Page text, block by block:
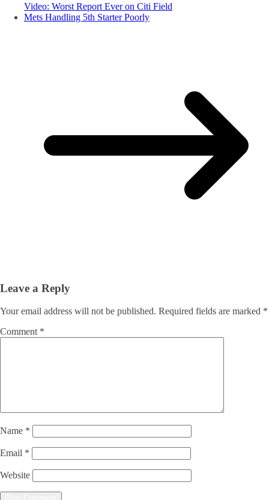
Video: Worst Report Ever on Citi Field
Mets Handling 5th Starter Poorly
Leave a Reply
Your email address will not be published. Required fields are marked *
Comment *
Name *
Email *
Website